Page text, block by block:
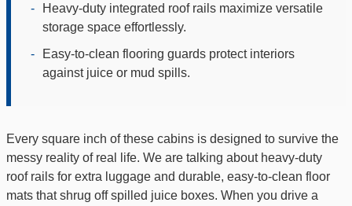
-
Heavy-duty integrated roof rails maximize versatile
storage space effortlessly.
-
Easy-to-clean flooring guards protect interiors
against juice or mud spills.
Every square inch of these cabins is designed to survive the
messy reality of real life. We are talking about heavy-duty
roof rails for extra luggage and durable, easy-to-clean floor
mats that shrug off spilled juice boxes. When you drive a